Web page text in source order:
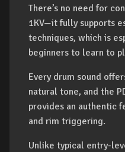
There’s no need for
1KV—it fully supports
techniques, which is
beginners to learn to
Every drum sound
natural tone, and the
provides an authentic
and rim triggering.
Unlike typical entry-